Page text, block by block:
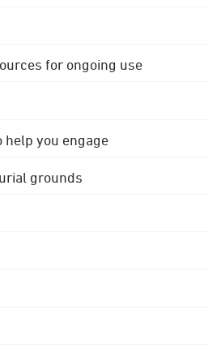
for ongoing use
help you engage
grounds